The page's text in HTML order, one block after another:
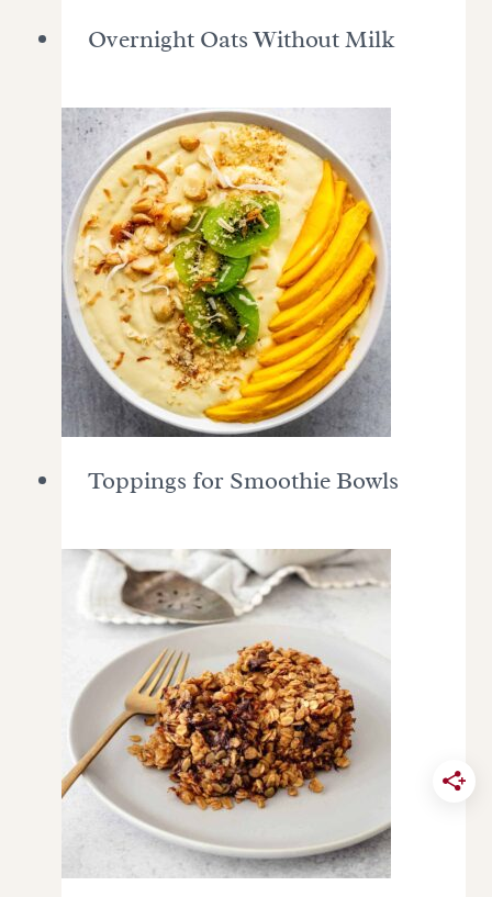
Overnight Oats Without Milk
Toppings for Smoothie Bowls